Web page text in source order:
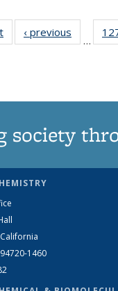
News‹ previous
…
society
1460